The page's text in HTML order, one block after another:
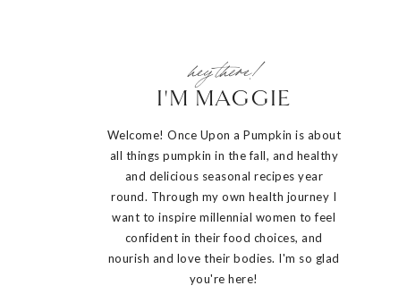
hey there!
I'M MAGGIE
Welcome! Once Upon a Pumpkin is about
all things pumpkin in the fall, and healthy
and delicious seasonal recipes year
round. Through my own health journey I
want to inspire millennial women to feel
confident in their food choices, and
nourish and love their bodies. I'm so glad
you're here!